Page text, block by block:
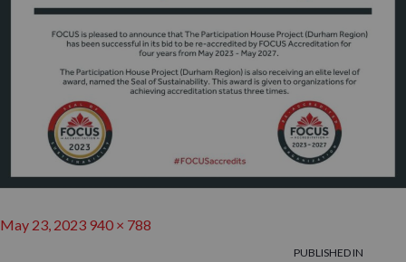
Posted
May 23, 2023 Full
940 × 788
PUBLISHED IN